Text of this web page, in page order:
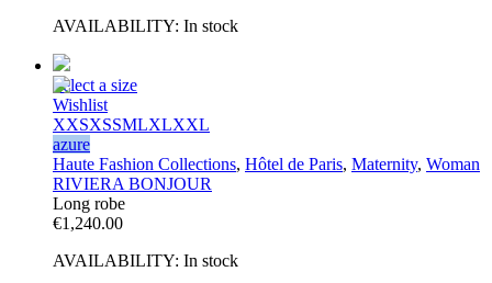
AVAILABILITY: In stock
Select a size
Wishlist
XXSXSSMLXLXXL
azure
Haute Fashion Collections, Hôtel de Paris, Maternity, Woman
RIVIERA BONJOUR
Long robe
€1,240.00
AVAILABILITY: In stock